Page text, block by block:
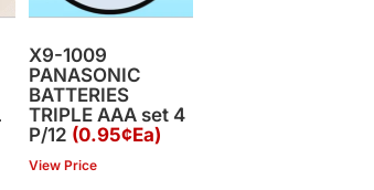
X9-1009
PANASONIC
BATTERIES
TRIPLE AAA set 4
P/12 (0.95¢Ea)
View Price